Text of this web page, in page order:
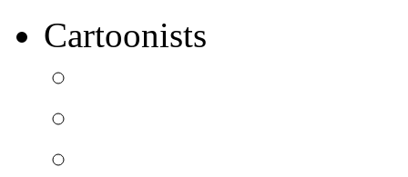
Cartoonists